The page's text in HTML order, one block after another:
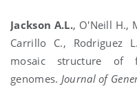
Jackson A.L., O'Neill H.,
Carrillo C., Rodriguez
mosaic structure of
genomes. Journal of